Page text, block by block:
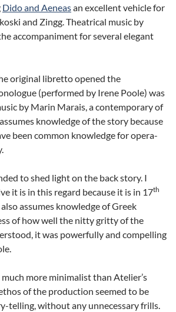
Dido and Aeneasan excellent vehicle for
and Zingg. Theatrical music by
accompaniment for several elegant
original libretto opened the
(performed by Irene Poole) was
by Marin Marais, a contemporary of
knowledge of the story because
been common knowledge for opera-
to shed light on the back story. I
it is in this regard because it is in 17th
assumes knowledge of Greek
of how well the nitty gritty of the
it was powerfully and compelling
more minimalist than Atelier’s
of the production seemed to be
telling, without any unnecessary frills.